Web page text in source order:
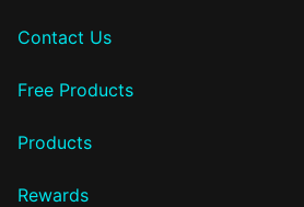
Contact Us
Free Products
Products
Rewards